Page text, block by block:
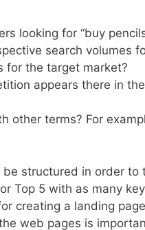
looking for “buy
search volumes
for the target market?
appears there in
other terms? For
be structured in order to
Top 5 with as many
creating a landing
web pages is